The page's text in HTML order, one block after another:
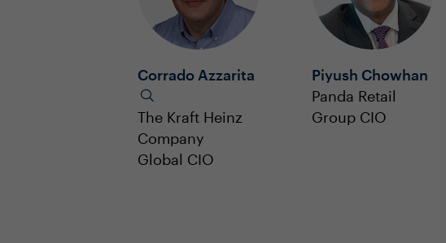
Corrado Azzarita
The Kraft Heinz
Company
Global CIO
Piyush Chowhan
Panda Retail
Group CIO